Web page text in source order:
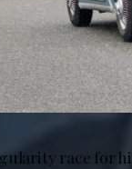
race for